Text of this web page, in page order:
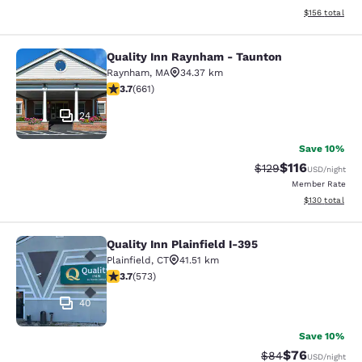
View
$156 total
Quality Inn Raynham - Taunton
24
Quality Inn Raynham - Taunton
Raynham, MA
34.37 km
3.66 stars rating. Good. 661 reviews
3.7(661)
Save 10%
Strikethrough Rate:
$129Discounted
$116USD/night
Member Rate
View
$130 total
Quality Inn Plainfield I-395
40
Quality Inn Plainfield I-395
Plainfield, CT
41.51 km
3.68 stars rating. Good. 573 reviews
3.7(573)
Save 10%
Strikethrough
$84Discounted
$76USD/night